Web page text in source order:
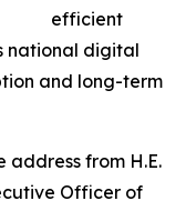
efficient
national digital
and long-term
address from H.E.
Officer of